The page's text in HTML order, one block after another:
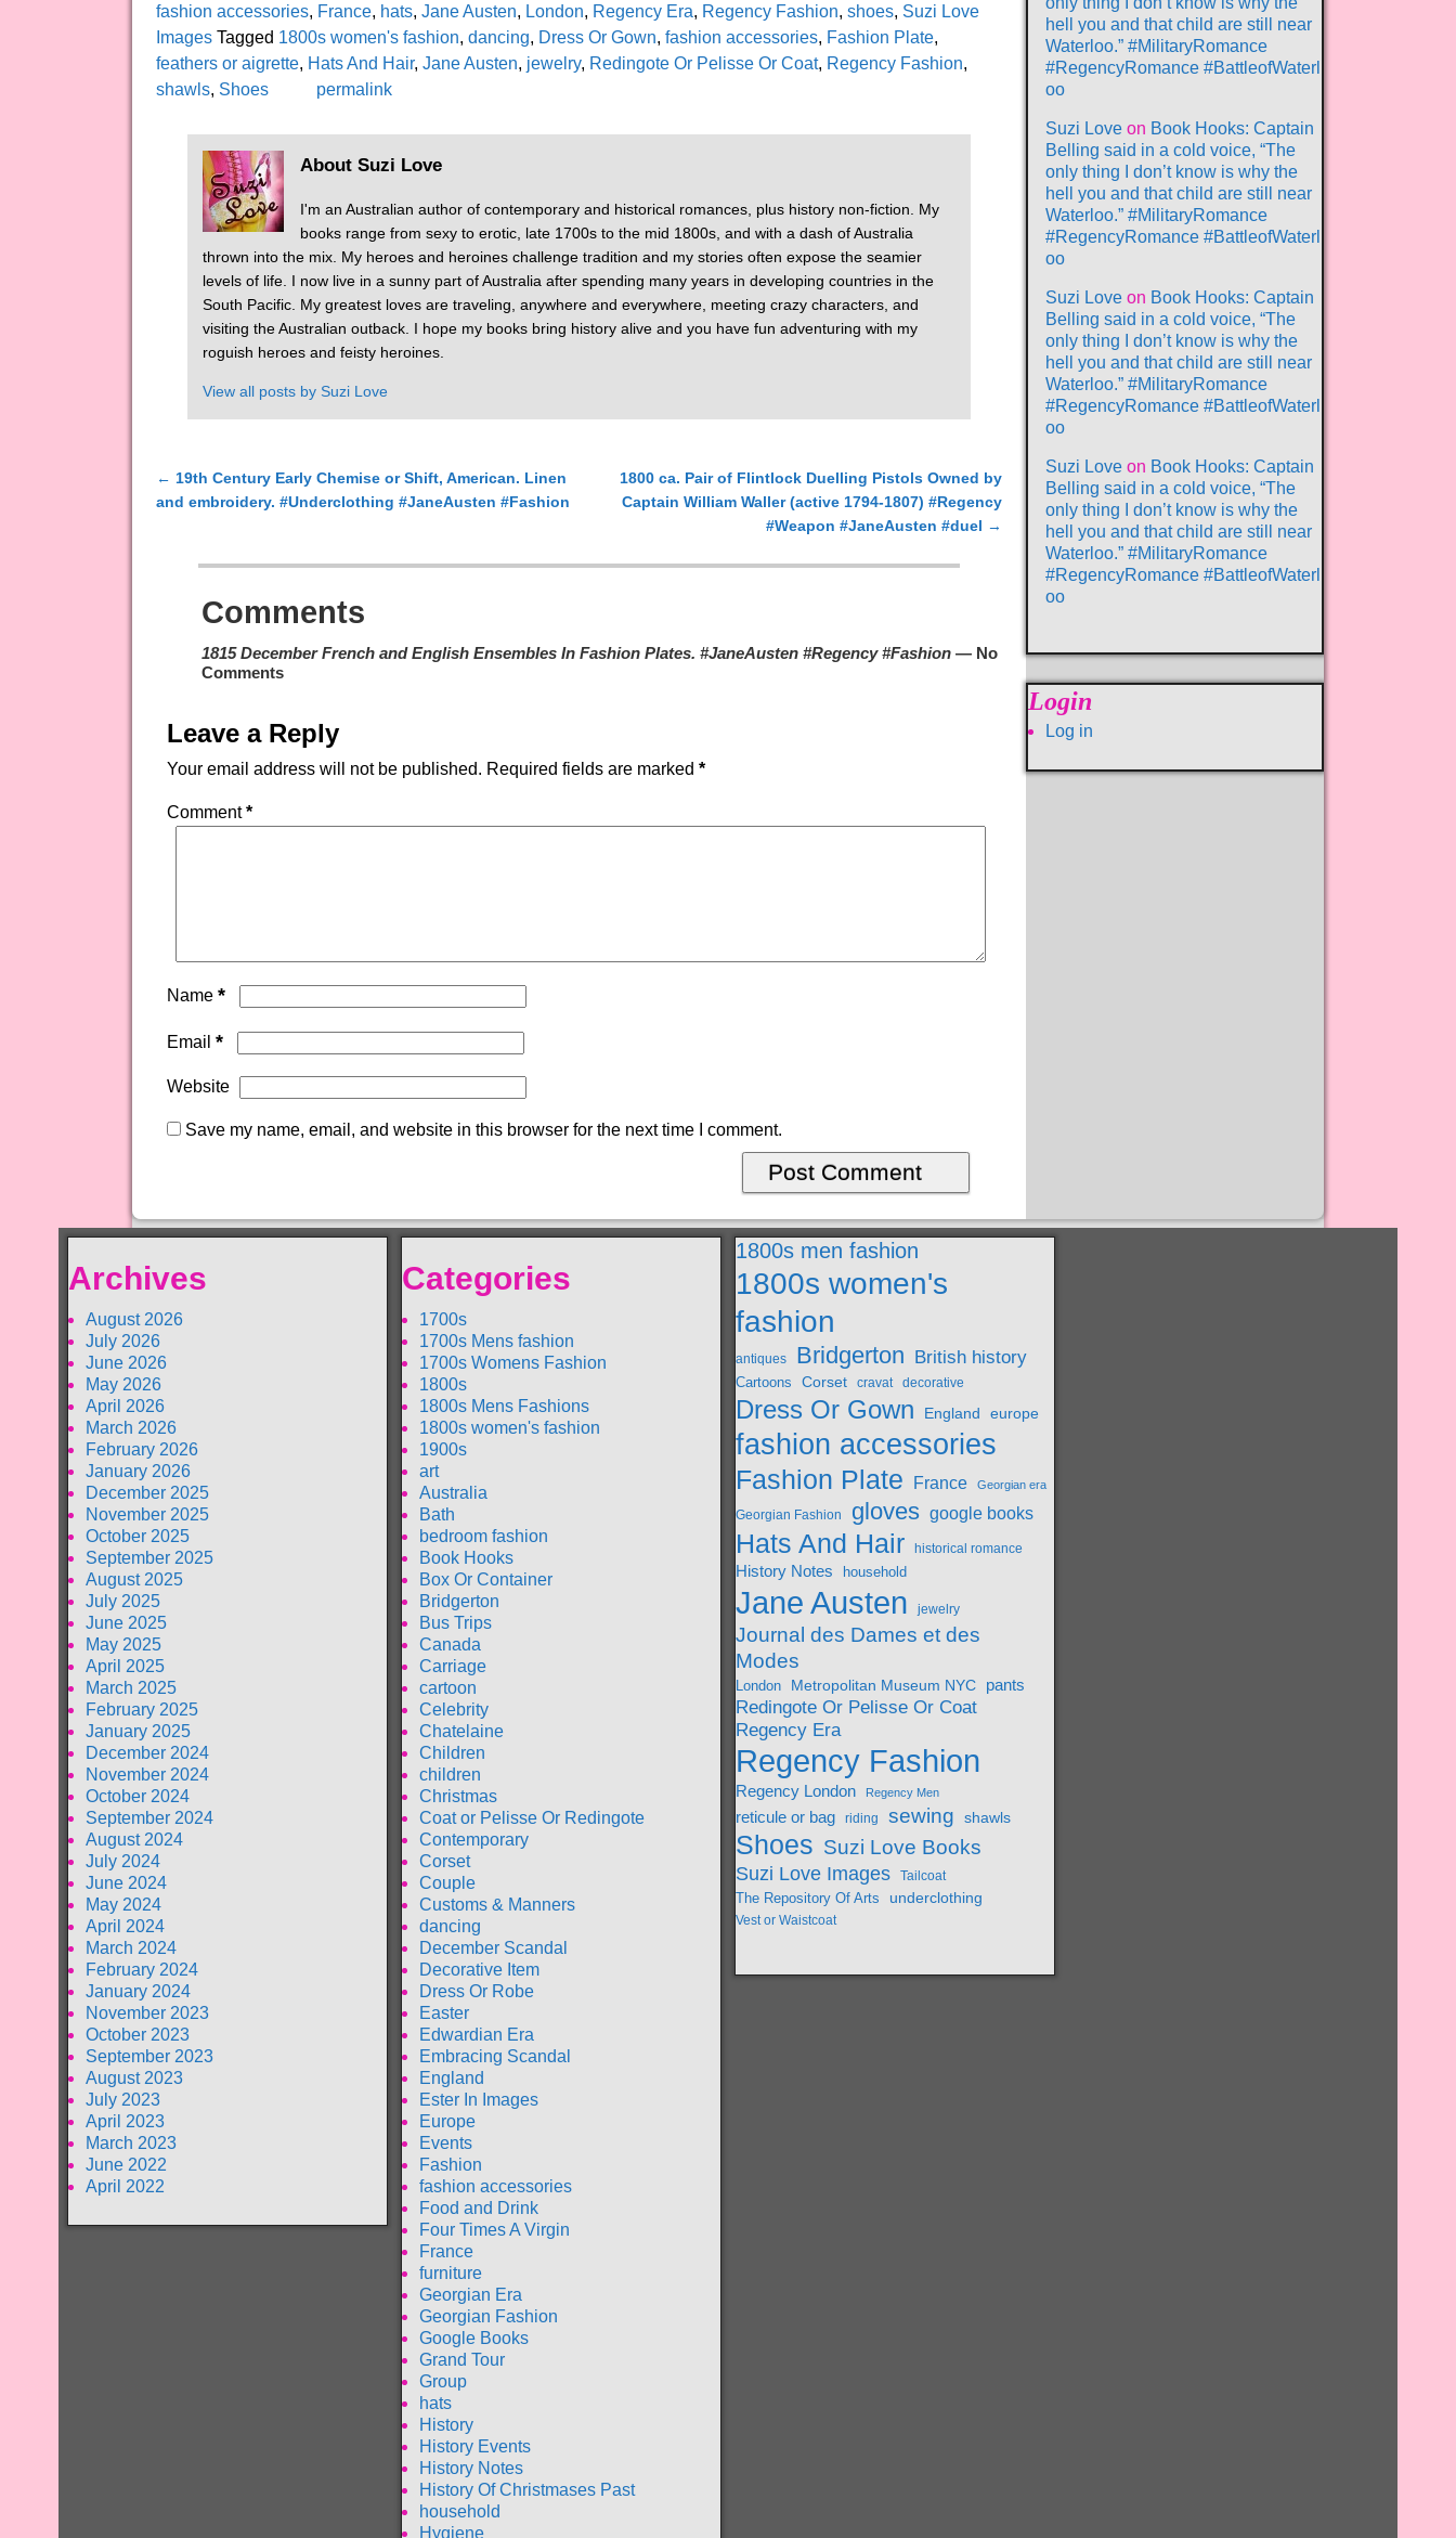
fashion accessories, France, hats, Jane Austen, London, Regency Era, Regency Fashion, shoes, Suzi Love
Images Tagged 1800s women's fashion, dancing, Dress Or Gown, fashion accessories, Fashion Plate,
feathers or aigrette, Hats And Hair, Jane Austen, jewelry, Redingote Or Pelisse Or Coat, Regency Fashion,
shawls, Shoes permalink
About Suzi Love
I'm an Australian author of contemporary and historical romances, plus history non-fiction. My
books range from sexy to erotic, late 1700s to the mid 1800s, and with a dash of Australia
thrown into the mix. My heroes and heroines challenge tradition and my stories often expose the seamier
levels of life. I now live in a sunny part of Australia after spending many years in developing countries in the
South Pacific. My greatest loves are traveling, anywhere and everywhere, meeting crazy characters, and
visiting the Australian outback. I hope my books bring history alive and you have fun adventuring with my
roguish heroes and feisty heroines.
View all posts bySuzi Love
Post navigation
← 19th Century Early Chemise or Shift, American. Linen
and embroidery. #Underclothing #JaneAusten #Fashion
1800 ca. Pair of Flintlock Duelling Pistols Owned by
Captain William Waller (active 1794-1807) #Regency
#Weapon #JaneAusten #duel →
Comments
1815 December French and English Ensembles In Fashion Plates. #JaneAusten #Regency #Fashion — No
Comments
Leave a Reply
Your email address will not be published. Required fields are marked *
Comment*
Name *
Email *
Website
Save my name, email, and website in this browser for the next time I comment.
hell you and that child are still near
Waterloo.” #MilitaryRomance
#RegencyRomance #BattleofWaterl
oo
Suzi Love on Book Hooks: Captain
Belling said in a cold voice, “The
only thing I don’t know is why the
hell you and that child are still near
Waterloo.” #MilitaryRomance
#RegencyRomance #BattleofWaterl
oo
Suzi Love on Book Hooks: Captain
Belling said in a cold voice, “The
only thing I don’t know is why the
hell you and that child are still near
Waterloo.” #MilitaryRomance
#RegencyRomance #BattleofWaterl
oo
Suzi Love on Book Hooks: Captain
Belling said in a cold voice, “The
only thing I don’t know is why the
hell you and that child are still near
Waterloo.” #MilitaryRomance
#RegencyRomance #BattleofWaterl
oo
Login
Log in
Archives
August 2026
July 2026
June 2026
May 2026
April 2026
March 2026
February 2026
January 2026
December 2025
November 2025
October 2025
September 2025
August 2025
July 2025
June 2025
May 2025
April 2025
March 2025
February 2025
January 2025
December 2024
November 2024
October 2024
September 2024
August 2024
July 2024
June 2024
May 2024
April 2024
March 2024
February 2024
January 2024
November 2023
October 2023
September 2023
August 2023
July 2023
April 2023
March 2023
June 2022
April 2022
Categories
1700s
1700s Mens fashion
1700s Womens Fashion
1800s
1800s Mens Fashions
1800s women's fashion
1900s
art
Australia
Bath
bedroom fashion
Book Hooks
Box Or Container
Bridgerton
Bus Trips
Canada
Carriage
cartoon
Celebrity
Chatelaine
Children
children
Christmas
Coat or Pelisse Or Redingote
Contemporary
Corset
Couple
Customs & Manners
dancing
December Scandal
Decorative Item
Dress Or Robe
Easter
Edwardian Era
Embracing Scandal
England
Ester In Images
Europe
Events
Fashion
fashion accessories
Food and Drink
Four Times A Virgin
France
furniture
Georgian Era
Georgian Fashion
Google Books
Grand Tour
Group
hats
History
History Events
History Notes
History Of Christmases Past
household
Hygiene
1800s men fashion
1800s women's
fashion
antiques Bridgerton British history
Cartoons Corset cravat decorative
Dress Or Gown England europe
fashion accessories
Fashion Plate France Georgian era
Georgian Fashion gloves google books
Hats And Hair historical romance
History Notes household
Jane Austen jewelry
Journal des Dames et des
Modes
London Metropolitan Museum NYC pants
Redingote Or Pelisse Or Coat
Regency Era
Regency Fashion
Regency London Regency Men
reticule or bag riding sewing shawls
Shoes Suzi Love Books
Suzi Love Images Tailcoat
The Repository Of Arts underclothing
Vest or Waistcoat